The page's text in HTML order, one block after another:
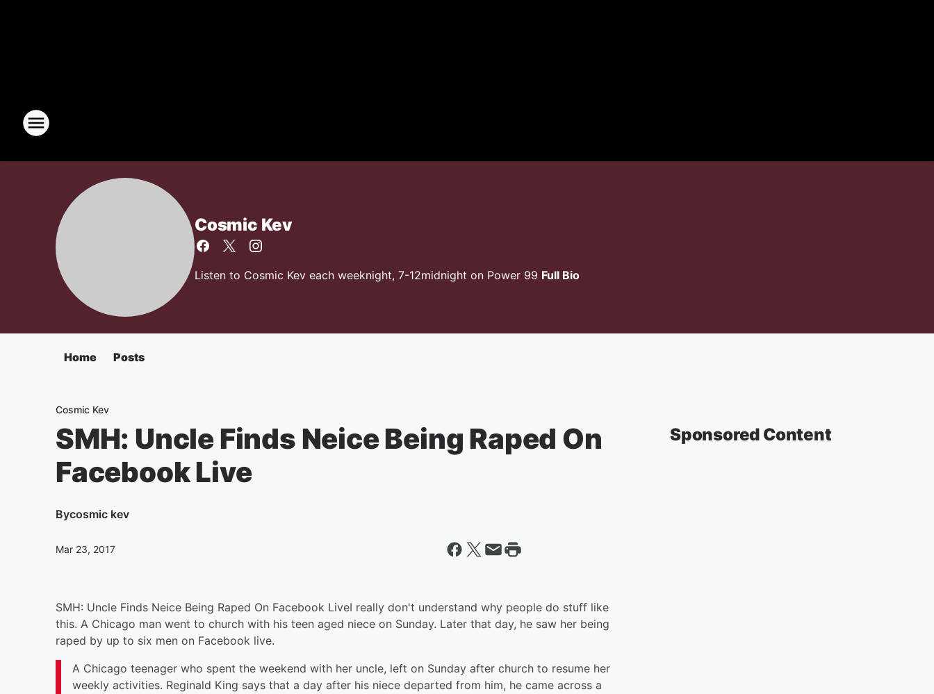
Cosmic Kev
Listen to Cosmic Kev each weeknight, 7-12midnight on Power 99 Full Bio
Home Posts
Cosmic Kev
SMH: Uncle Finds Neice Being Raped On
Facebook Live
Bycosmic kev
Mar 23, 2017
SMH: Uncle Finds Neice Being Raped On Facebook LiveI really don't understand why people do stuff like
this. A Chicago man went to church with his teen aged niece on Sunday. Later that day, he saw her being
raped by up to six men on Facebook live.
A Chicago teenager who spent the weekend with her uncle, left on Sunday after church to resume her
weekly activities. Reginald King says that a day after his niece departed from him, he came across a
Sponsored Content